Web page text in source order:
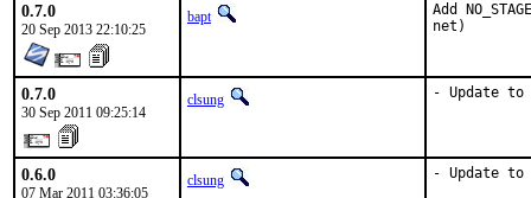
0.7.0
20 Sep 2013 22:10:25
bapt
Add
net)
0.7.0
30 Sep 2011 09:25:14
clsung - Update to
0.6.0
07 Mar 2011 03:36:05
clsung - Update to